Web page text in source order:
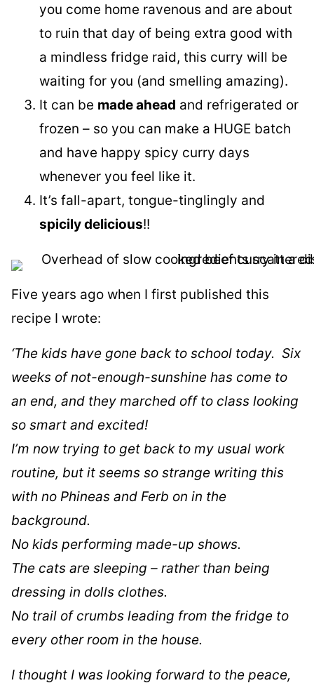
you come home ravenous and are about
to ruin that day of being extra good with
a mindless fridge raid, this curry will be
waiting for you (and smelling amazing).
It can be made ahead and refrigerated or
frozen – so you can make a HUGE batch
and have happy spicy curry days
whenever you feel like it.
It’s fall-apart, tongue-tinglingly and
spicily delicious!!
Five years ago when I first published this
recipe I wrote:
‘The kids have gone back to school today. Six
weeks of not-enough-sunshine has come to
an end, and they marched off to class looking
so smart and excited!
I’m now trying to get back to my usual work
routine, but it seems so strange writing this
with no Phineas and Ferb on in the
background.
No kids performing made-up shows.
The cats are sleeping – rather than being
dressing in dolls clothes.
No trail of crumbs leading from the fridge to
every other room in the house.
I thought I was looking forward to the peace,